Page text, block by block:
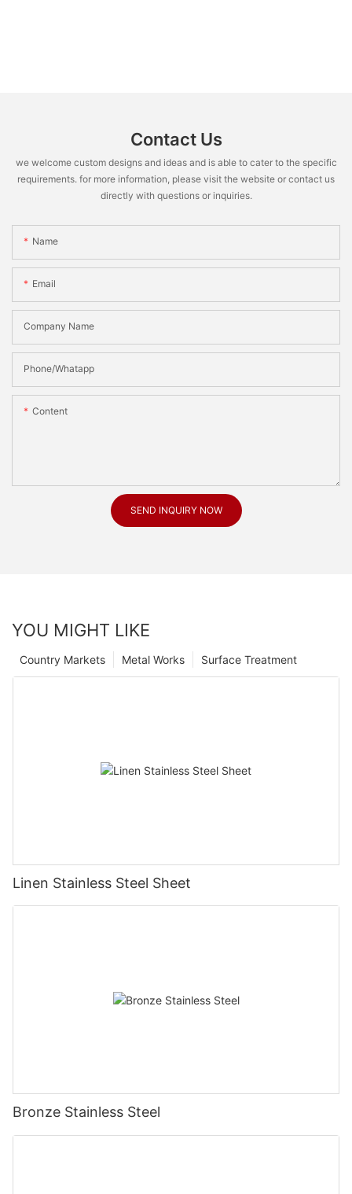
Contact Us
we welcome custom designs and ideas and is able to cater to the specific
requirements. for more information, please visit the website or contact us
directly with questions or inquiries.
Name
Email
Company Name
Phone/Whatapp
Content
SEND INQUIRY NOW
YOU MIGHT LIKE
Surface Treatment
Metal Works
Country Markets
Linen Stainless Steel Sheet
Bronze Stainless Steel